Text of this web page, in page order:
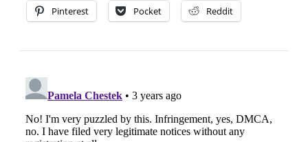
Pinterest Pocket Reddit